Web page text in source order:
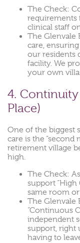
The Check:
requirements
clinical staff
The Glenvale
care,
our residents
facility. We
your own
4.
Place)
One of the biggest
care is the “second
retirement village
high.
The Check:
support “High
same room
The Glenvale
“Continuous
independent
support, right
having to